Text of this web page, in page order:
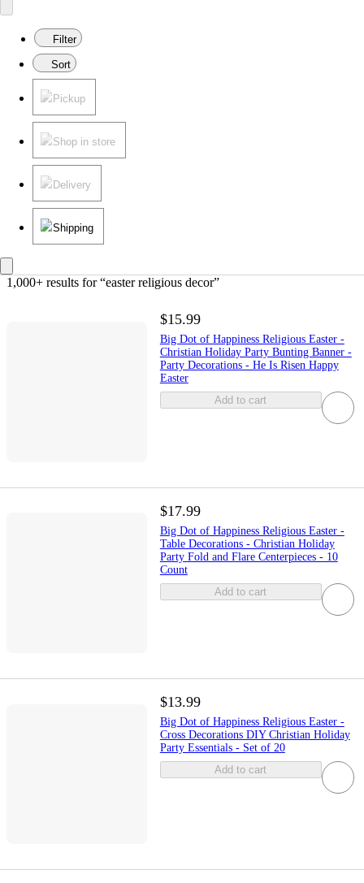
Filter
Sort
Pickup
Shop in store
Delivery
Shipping
1,000+ results for “easter religious decor”
$15.99
Big Dot of Happiness Religious Easter -
Christian Holiday Party Bunting Banner -
Party Decorations - He Is Risen Happy
Easter
Add to cart
$17.99
Big Dot of Happiness Religious Easter -
Table Decorations - Christian Holiday
Party Fold and Flare Centerpieces - 10
Count
Add to cart
$13.99
Big Dot of Happiness Religious Easter -
Cross Decorations DIY Christian Holiday
Party Essentials - Set of 20
Add to cart